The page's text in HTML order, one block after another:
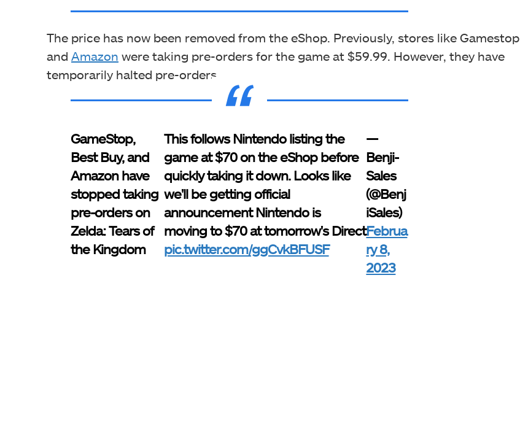
The price has now been removed from the eShop. Previously, stores like Gamestop
and Amazon were taking pre-orders for the game at $59.99. However, they have
temporarily halted pre-orders.
GameStop,
Best Buy, and
Amazon have
stopped taking
pre-orders on
Zelda: Tears of
the Kingdom
This follows Nintendo listing the
game at $70 on the eShop before
quickly taking it down. Looks like
we'll be getting official
announcement Nintendo is
moving to $70 at tomorrow's Direct
pic.twitter.com/ggCvkBFUSF
—
Benji-
Sales
(@Benj
iSales)
Februa
ry 8,
2023